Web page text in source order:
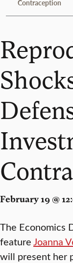
Contraception
February 19 @
The Economics
featureJoanna
will present her